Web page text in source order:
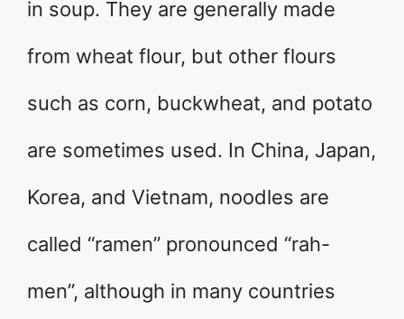
in soup. They are generally made
from wheat flour, but other flours
such as corn, buckwheat, and potato
are sometimes used. In China, Japan,
Korea, and Vietnam, noodles are
called “ramen” pronounced “rah-
men”, although in many countries